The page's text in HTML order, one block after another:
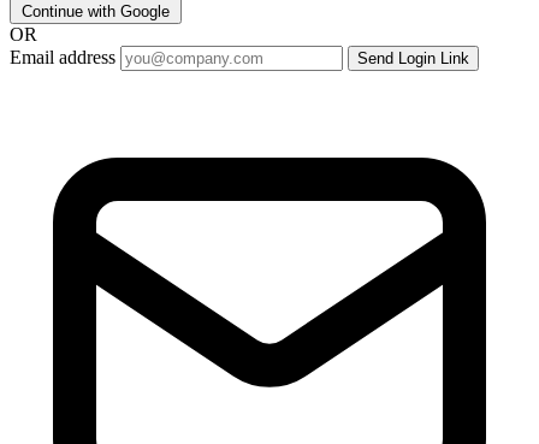
Continue with Google
OR
Email address
Send Login Link